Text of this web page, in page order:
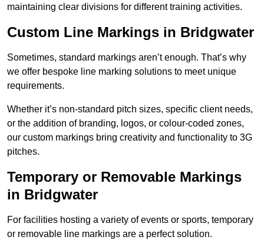
maintaining clear divisions for different training activities.
Custom Line Markings in Bridgwater
Sometimes, standard markings aren’t enough. That’s why
we offer bespoke line marking solutions to meet unique
requirements.
Whether it’s non-standard pitch sizes, specific client needs,
or the addition of branding, logos, or colour-coded zones,
our custom markings bring creativity and functionality to 3G
pitches.
Temporary or Removable Markings
in Bridgwater
For facilities hosting a variety of events or sports, temporary
or removable line markings are a perfect solution.